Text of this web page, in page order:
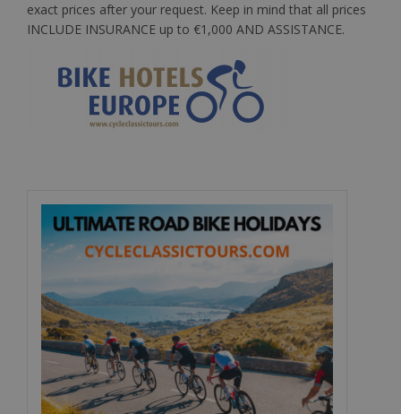
exact prices after your request. Keep in mind that all prices
INCLUDE INSURANCE up to €1,000 AND ASSISTANCE.